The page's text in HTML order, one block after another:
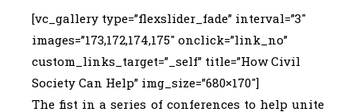
[vc_gallery type=”flexslider_fade” interval=”3″
images=”173,172,174,175″ onclick=”link_no”
custom_links_target=”_self” title=”How Civil
Society Can Help” img_size=”680×170″]
The fist in a series of conferences to help unite